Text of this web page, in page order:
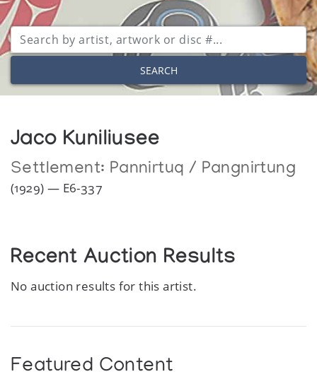
SEARCH
Jaco Kuniliusee
Settlement: Pannirtuq / Pangnirtung
(1929) — E6-337
Recent Auction Results
No auction results for this artist.
Featured Content